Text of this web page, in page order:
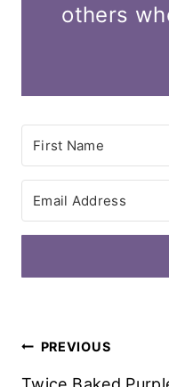
others
Post
navigation
PREVIOUS